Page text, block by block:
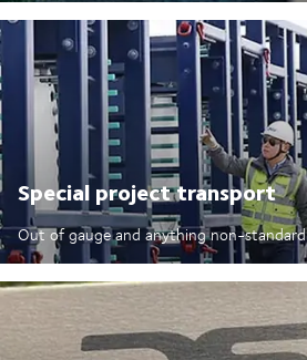
Special project transport
Out of gauge and anything non-standard